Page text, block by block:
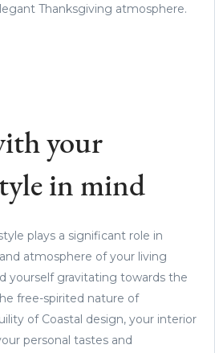
Thanksgiving atmosphere.
your
in mind
plays a significant role in
atmosphere of your living
yourself gravitating towards the
free-spirited nature of
of Coastal design, your interior
personal tastes and